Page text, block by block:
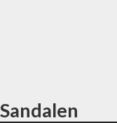
Sandalen